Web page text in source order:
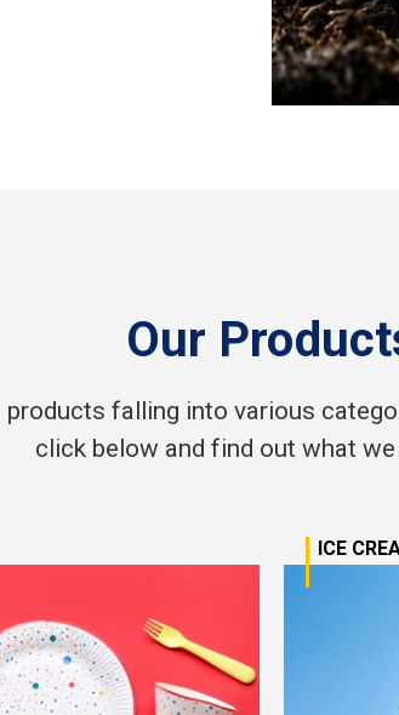
Our
products falling into various
click below and find out what
ICE